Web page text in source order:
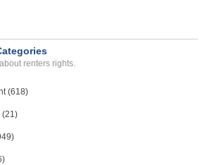
Thru Out House...
FL - 33544 5828
renters rights.
(618)
(21)